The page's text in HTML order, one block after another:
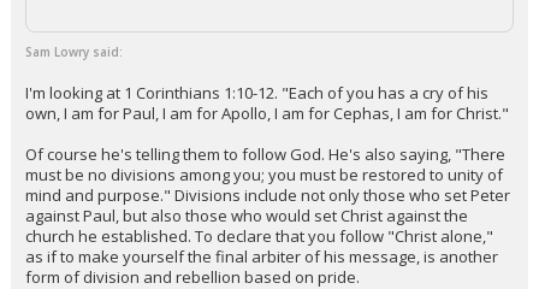
Sam Lowry said:
I'm looking at 1 Corinthians 1:10-12. "Each of you has a cry of his
own, I am for Paul, I am for Apollo, I am for Cephas, I am for Christ."
Of course he's telling them to follow God. He's also saying, "There
must be no divisions among you; you must be restored to unity of
mind and purpose." Divisions include not only those who set Peter
against Paul, but also those who would set Christ against the
church he established. To declare that you follow "Christ alone,"
as if to make yourself the final arbiter of his message, is another
form of division and rebellion based on pride.